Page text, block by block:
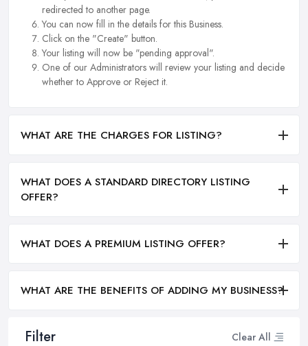
Filter Clear All
redirected to another page.
You can now fill in the details for this Business.
Click on the "Create" button.
Your listing will now be "pending approval".
One of our Administrators will review your listing and decide
whether to Approve or Reject it.
WHAT ARE THE CHARGES FOR LISTING?
WHAT DOES A STANDARD DIRECTORY LISTING
OFFER?
WHAT DOES A PREMIUM LISTING OFFER?
WHAT ARE THE BENEFITS OF ADDING MY BUSINESS?